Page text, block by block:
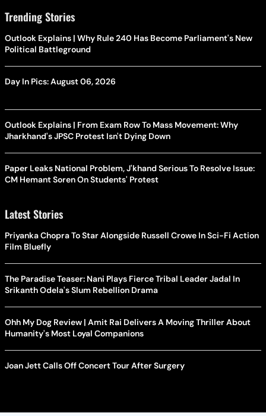
Trending Stories
Outlook Explains | Why Rule 240 Has Become Parliament's New
Political Battleground
Day In Pics: August 06, 2026
Outlook Explains | From Exam Row To Mass Movement: Why
Jharkhand's JPSC Protest Isn't Dying Down
Paper Leaks National Problem, J'khand Serious To Resolve Issue:
CM Hemant Soren On Students' Protest
Latest Stories
Priyanka Chopra To Star Alongside Russell Crowe In Sci-Fi Action
Film Bluefly
The Paradise Teaser: Nani Plays Fierce Tribal Leader Jadal In
Srikanth Odela's Slum Rebellion Drama
Ohh My Dog Review | Amit Rai Delivers A Moving Thriller About
Humanity's Most Loyal Companions
Joan Jett Calls Off Concert Tour After Surgery